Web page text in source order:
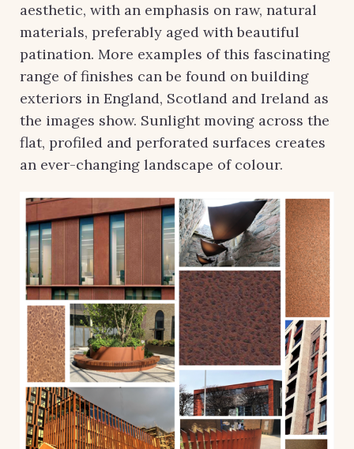
aesthetic, with an emphasis on raw, natural
materials, preferably aged with beautiful
patination. More examples of this fascinating
range of finishes can be found on building
exteriors in England, Scotland and Ireland as
the images show. Sunlight moving across the
flat, profiled and perforated surfaces creates
an ever-changing landscape of colour.